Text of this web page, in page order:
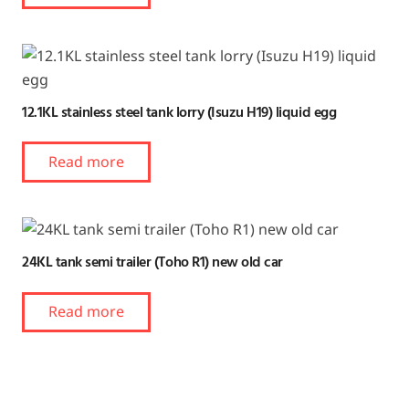
12.1KL stainless steel tank lorry (Isuzu H19) liquid egg
Read more
24KL tank semi trailer (Toho R1) new old car
Read more